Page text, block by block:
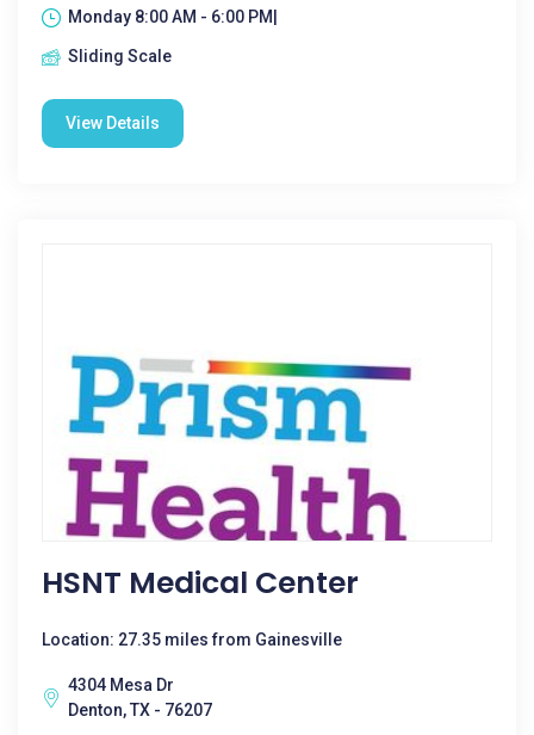
Monday 8:00 AM - 6:00 PM|
Sliding Scale
View Details
HSNT Medical Center
Location: 27.35 miles from Gainesville
4304 Mesa Dr
Denton, TX - 76207